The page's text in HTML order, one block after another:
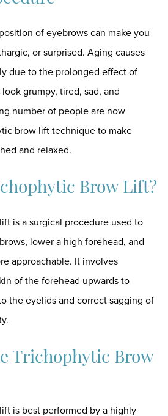
of eyebrows can make you
or surprised. Aging causes
due to the prolonged effect of
grumpy, tired, sad, and
number of people are now
brow lift technique to make
and relaxed.
Brow Lift?
is a surgical procedure used to
lower a high forehead, and
approachable. It involves
of the forehead upwards to
the eyelids and correct sagging of
Trichophytic Brow
is best performed by a highly